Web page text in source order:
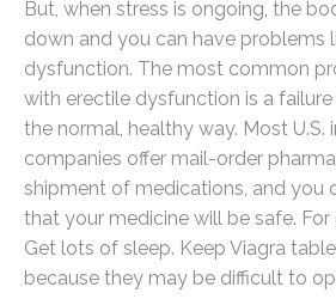
But, when stress is ongoing, the
down and you can have problems
dysfunction. The most common
with erectile dysfunction is a
the normal, healthy way. Most U.S.
companies offer mail-order
shipment of medications, and you
that your medicine will be safe. For
Get lots of sleep. Keep Viagra
because they may be difficult to